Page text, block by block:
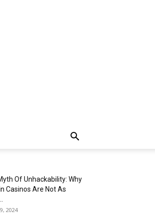
Of Unhackability: Why
Casinos Are Not As
2024